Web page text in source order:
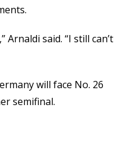
Arnaldi said. “I still can’t
will face No. 26
semifinal.